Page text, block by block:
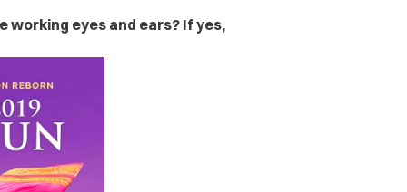
working eyes and ears? If yes,